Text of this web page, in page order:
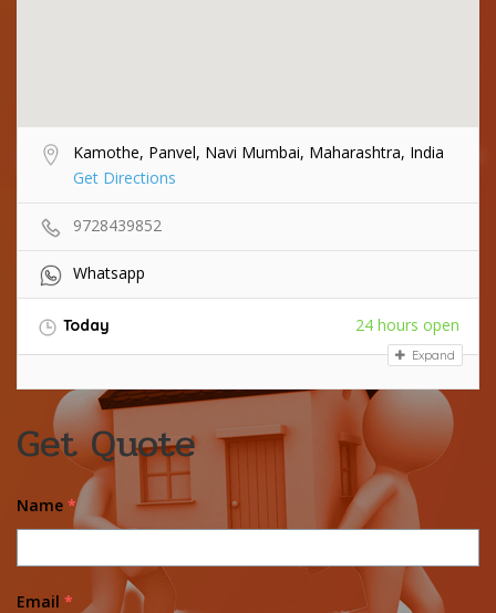
Kamothe, Panvel, Navi Mumbai, Maharashtra, India
Get Directions
9728439852
Whatsapp
Today 24 hours open
Expand
Get Quote
Name *
Email *